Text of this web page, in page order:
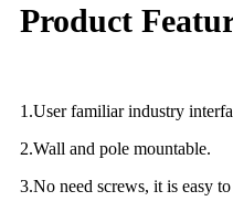
Product
1.User familiar industry
2.Wall and pole mountable.
3.No need screws, it is easy